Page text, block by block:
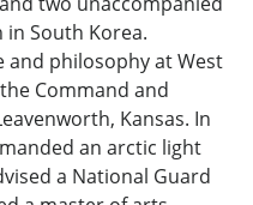
South Korea.
philosophy at West
Command and
Kansas. In
an arctic light
a National Guard